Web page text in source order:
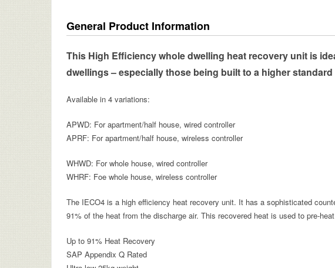
General Product Information
This High Efficiency whole dwelling heat recovery unit is
dwellings – especially those being built to a higher
Available in 4 variations:
APWD: For apartment/half house, wired controller
APRF: For apartment/half house, wireless controller
WHWD: For whole house, wired controller
WHRF: Foe whole house, wireless controller
The IECO4 is a high efficiency heat recovery unit. It has a sophisticated
91% of the heat from the discharge air. This recovered heat is used to pre-
Up to 91% Heat Recovery
SAP Appendix Q Rated